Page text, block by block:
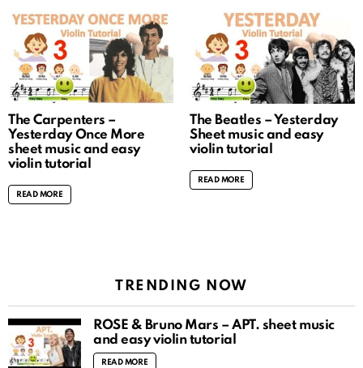
The Carpenters –
Yesterday Once More
sheet music and easy
violin tutorial
READ MORE
The Beatles – Yesterday
Sheet music and easy
violin tutorial
READ MORE
TRENDING NOW
ROSÉ & Bruno Mars – APT. sheet music
and easy violin tutorial
READ MORE